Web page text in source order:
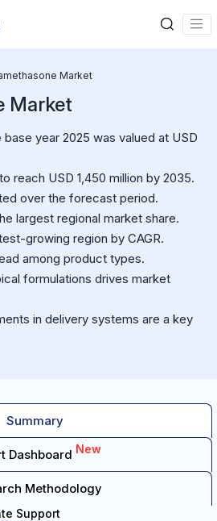
Market
Market
year 2025 was valued at USD
reach USD 1,450 million by 2035.
over the forecast period.
largest regional market share.
growing region by CAGR.
among product types.
formulations drives market
in delivery systems are a key
Summary
Dashboard New
Methodology
Support